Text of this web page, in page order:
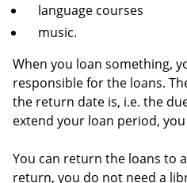
language courses
music.
When you loan something,
responsible for the loans.
the return date is, i.e. the
extend your loan period,
You can return the loans to
return, you do not need a